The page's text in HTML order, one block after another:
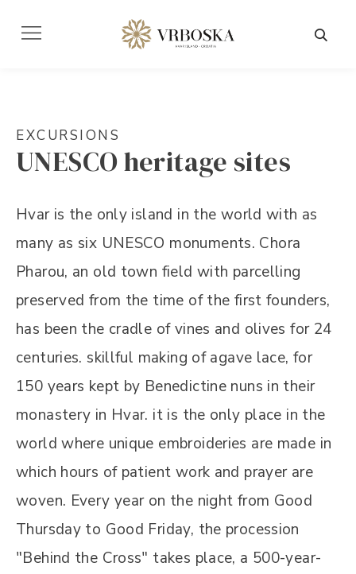
EXCURSIONS
UNESCO heritage sites
Hvar is the only island in the world with as
many as six UNESCO monuments. Chora
Pharou, an old town field with parcelling
preserved from the time of the first founders,
has been the cradle of vines and olives for 24
centuries. skillful making of agave lace, for
150 years kept by Benedictine nuns in their
monastery in Hvar. it is the only place in the
world where unique embroideries are made in
which hours of patient work and prayer are
woven. Every year on the night from Good
Thursday to Good Friday, the procession
"Behind the Cross" takes place, a 500-year-